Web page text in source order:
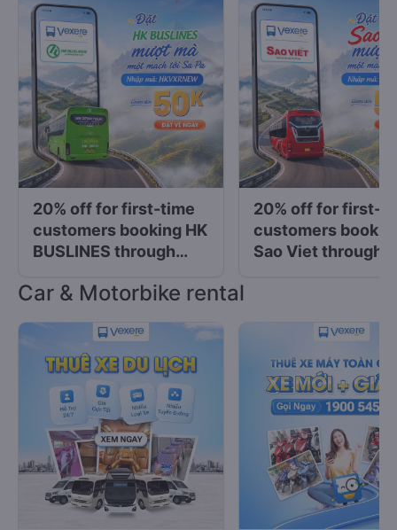
20% off for first-time
customers booking HK
BUSLINES through
20% off for first-
customers
Sao Viet through
Car & Motorbike rental